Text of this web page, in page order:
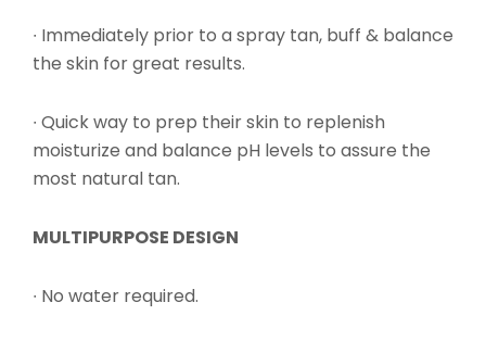
∙ Immediately prior to a spray tan, buff & balance
the skin for great results.
∙ Quick way to prep their skin to replenish
moisturize and balance pH levels to assure the
most natural tan.
MULTIPURPOSE DESIGN
∙ No water required.